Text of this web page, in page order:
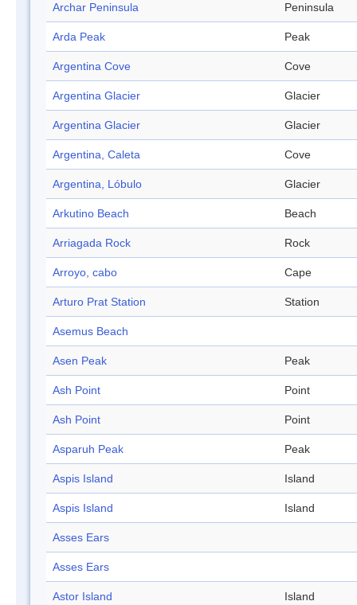
Archar Peninsula Peninsula
Arda Peak Peak
Argentina Cove Cove
Argentina Glacier Glacier
Argentina Glacier Glacier
Argentina, Caleta Cove
Argentina, Lóbulo Glacier
Arkutino Beach Beach
Arriagada Rock Rock
Arroyo, cabo Cape
Arturo Prat Station Station
Asemus Beach
Asen Peak Peak
Ash Point Point
Ash Point Point
Asparuh Peak Peak
Aspis Island Island
Aspis Island Island
Asses Ears
Asses Ears
Astor Island Island